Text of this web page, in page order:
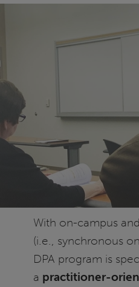
With on-campus
(i.e., synchronous
DPA program is
a practitioner-